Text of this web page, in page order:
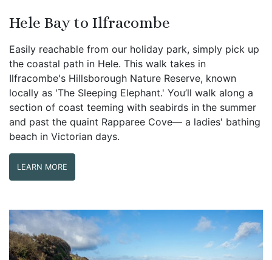
Hele Bay to Ilfracombe
Easily reachable from our holiday park, simply pick up
the coastal path in Hele. This walk takes in
Ilfracombe's Hillsborough Nature Reserve, known
locally as 'The Sleeping Elephant.' You’ll walk along a
section of coast teeming with seabirds in the summer
and past the quaint Rapparee Cove— a ladies' bathing
beach in Victorian days.
LEARN MORE